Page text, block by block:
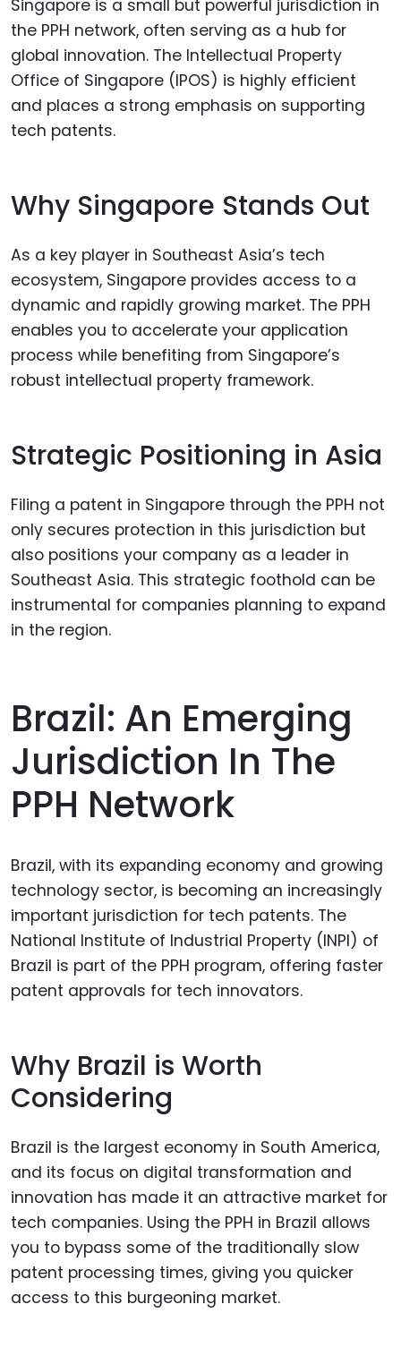
Singapore is a small but powerful jurisdiction in
the PPH network, often serving as a hub for
global innovation. The Intellectual Property
Office of Singapore (IPOS) is highly efficient
and places a strong emphasis on supporting
tech patents.
Why Singapore Stands Out
As a key player in Southeast Asia’s tech
ecosystem, Singapore provides access to a
dynamic and rapidly growing market. The PPH
enables you to accelerate your application
process while benefiting from Singapore’s
robust intellectual property framework.
Strategic Positioning in Asia
Filing a patent in Singapore through the PPH not
only secures protection in this jurisdiction but
also positions your company as a leader in
Southeast Asia. This strategic foothold can be
instrumental for companies planning to expand
in the region.
Brazil: An Emerging
Jurisdiction In The
PPH Network
Brazil, with its expanding economy and growing
technology sector, is becoming an increasingly
important jurisdiction for tech patents. The
National Institute of Industrial Property (INPI) of
Brazil is part of the PPH program, offering faster
patent approvals for tech innovators.
Why Brazil is Worth
Considering
Brazil is the largest economy in South America,
and its focus on digital transformation and
innovation has made it an attractive market for
tech companies. Using the PPH in Brazil allows
you to bypass some of the traditionally slow
patent processing times, giving you quicker
access to this burgeoning market.